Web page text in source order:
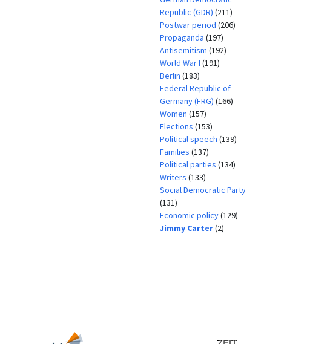
Republic (GDR) (211)
Postwar period (206)
Propaganda (197)
Antisemitism (192)
World War I (191)
Berlin (183)
Federal Republic of
Germany (FRG) (166)
Women (157)
Elections (153)
Political speech (139)
Families (137)
Political parties (134)
Writers (133)
Social Democratic Party
(131)
Economic policy(129)
Jimmy Carter(2)